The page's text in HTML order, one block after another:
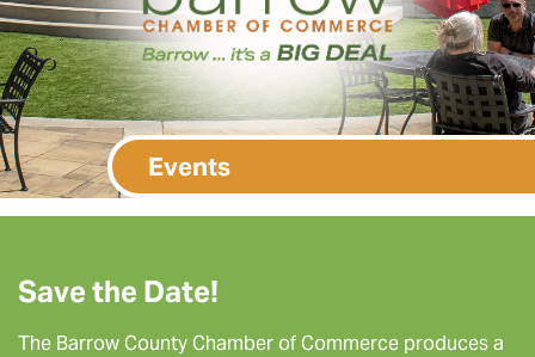
Events
Save the Date!
The Barrow County Chamber of Commerce produces a